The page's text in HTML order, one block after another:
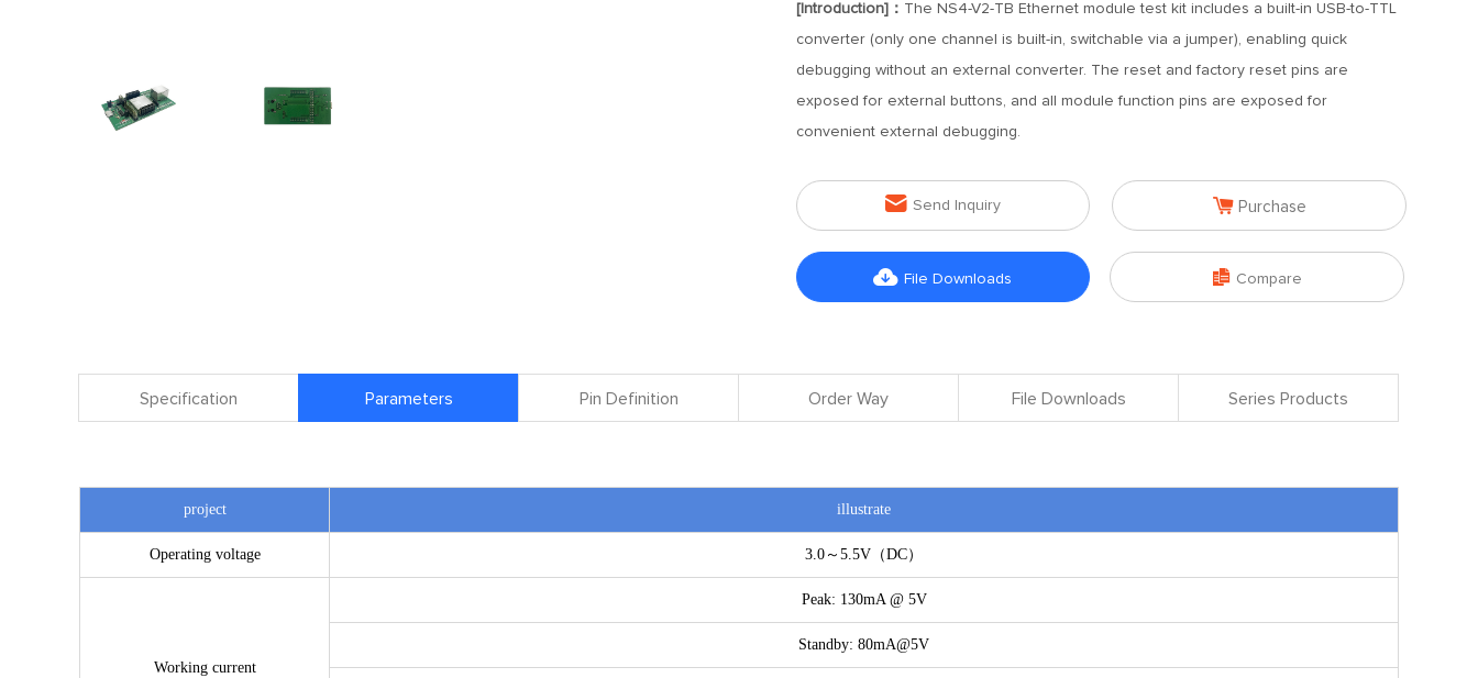
[Introduction]： The NS4-V2-TB Ethernet module test kit includes a built-in USB-to-TTL
converter (only one channel is built-in, switchable via a jumper), enabling quick
debugging without an external converter. The reset and factory reset pins are
exposed for external buttons, and all module function pins are exposed for
convenient external debugging.
 Send Inquiry  Purchase
 File Downloads  Compare
Specification Parameters Pin Definition Order Way File Downloads Series Products
project illustrate
Operating voltage 3.0～5.5V（DC）
Working current
Peak: 130mA @ 5V
Standby: 80mA@5V